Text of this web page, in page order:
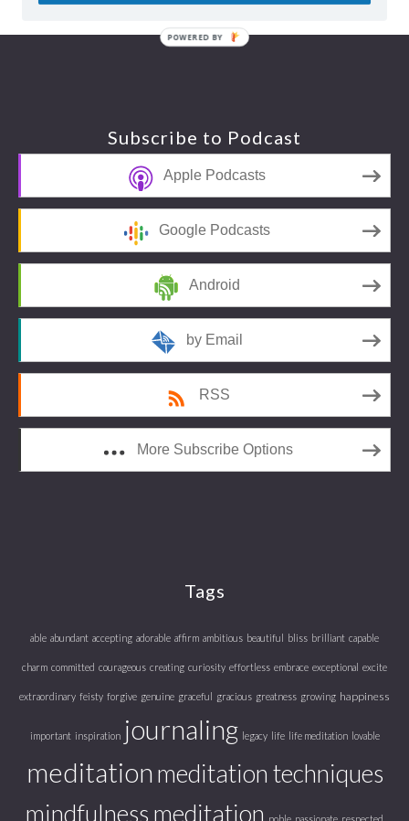
Subscribe to Podcast
Apple Podcasts
Google Podcasts
Android
by Email
RSS
More Subscribe Options
Tags
able abundant accepting adorable affirm ambitious beautiful bliss brilliant capable
charm committed courageous creating curiosity effortless embrace exceptional excite
extraordinary feisty forgive genuine graceful gracious greatness growing happiness
important inspiration journaling legacy life life meditation lovable
meditationmeditation techniques
mindfulness meditation
POWERED BY